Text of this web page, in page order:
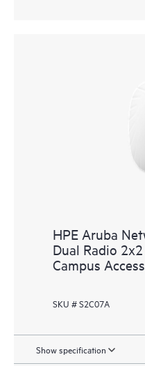
HPE Aruba
Dual Radio
Campus
SKU # S2C07A
Show specification